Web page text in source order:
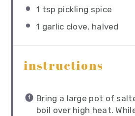
1 tsp pickling spice
1 garlic clove, halved
instructions
Bring a large pot of
boil over high heat.